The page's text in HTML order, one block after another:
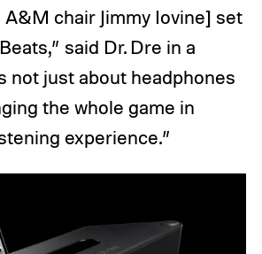
A&M chair Jimmy Iovine] set
said Dr. Dre in a
not just about headphones
the whole game in
experience.”